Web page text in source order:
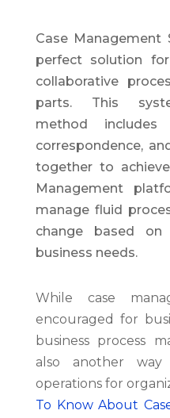
Case
perfect solution
collaborative
parts. This
method includes
correspondence,
together to
Management
manage fluid
change based
business needs.
While case
encouraged for
business process
also another
operations for
To Know About